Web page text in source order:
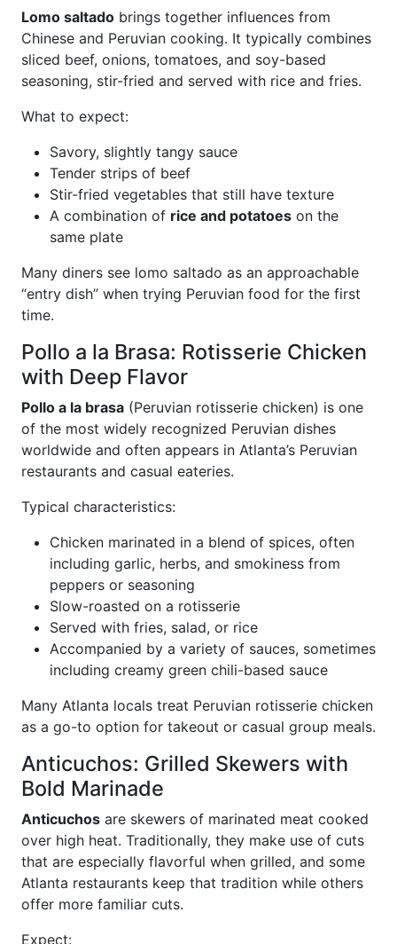
Lomo saltado brings together influences from
Chinese and Peruvian cooking. It typically combines
sliced beef, onions, tomatoes, and soy-based
seasoning, stir-fried and served with rice and fries.
What to expect:
Savory, slightly tangy sauce
Tender strips of beef
Stir-fried vegetables that still have texture
A combination of rice and potatoes on the
same plate
Many diners see lomo saltado as an approachable
“entry dish” when trying Peruvian food for the first
time.
Pollo a la Brasa: Rotisserie Chicken
with Deep Flavor
Pollo a la brasa (Peruvian rotisserie chicken) is one
of the most widely recognized Peruvian dishes
worldwide and often appears in Atlanta’s Peruvian
restaurants and casual eateries.
Typical characteristics:
Chicken marinated in a blend of spices, often
including garlic, herbs, and smokiness from
peppers or seasoning
Slow-roasted on a rotisserie
Served with fries, salad, or rice
Accompanied by a variety of sauces, sometimes
including creamy green chili-based sauce
Many Atlanta locals treat Peruvian rotisserie chicken
as a go-to option for takeout or casual group meals.
Anticuchos: Grilled Skewers with
Bold Marinade
Anticuchos are skewers of marinated meat cooked
over high heat. Traditionally, they make use of cuts
that are especially flavorful when grilled, and some
Atlanta restaurants keep that tradition while others
offer more familiar cuts.
Expect: